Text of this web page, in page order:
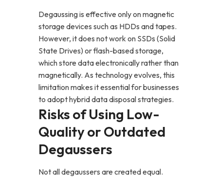
Degaussing is effective only on magnetic
storage devices such as HDDs and tapes.
However, it does not work on SSDs (Solid
State Drives) or flash-based storage,
which store data electronically rather than
magnetically. As technology evolves, this
limitation makes it essential for businesses
to adopt hybrid data disposal strategies.
Risks of Using Low-
Quality or Outdated
Degaussers
Not all degaussers are created equal.